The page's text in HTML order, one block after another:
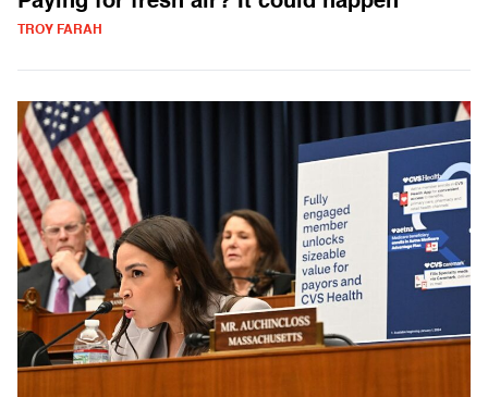
TROY FARAH